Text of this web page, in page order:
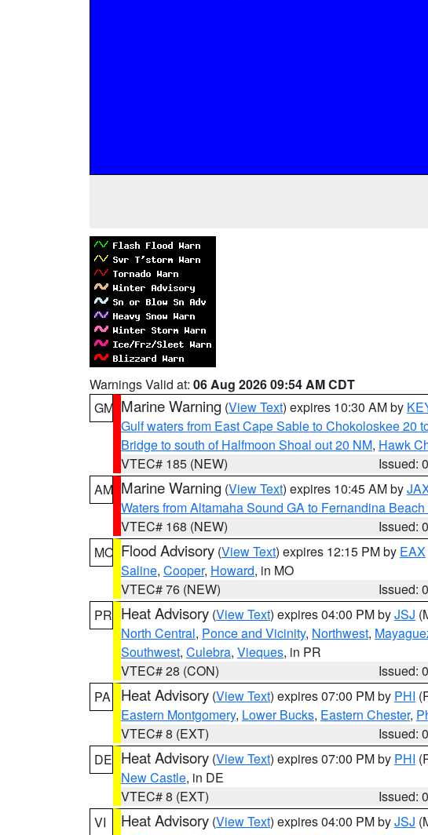
Warnings Valid at: 06 Aug 2026 09:54 AM CDT
GM Marine Warning (View Text) expires 10:30 AM by
Gulf waters from East Cape Sable to Chokoloskee 20
Bridge to south of Halfmoon Shoal out 20 NM, Hawk
VTEC# 185 (NEW)
Issued:
AM Marine Warning (View Text) expires 10:45 AM by
Waters from Altamaha Sound GA to Fernandina
VTEC# 168 (NEW)
Issued:
MO Flood Advisory (View Text) expires 12:15 PM by EAX
Saline, Cooper, Howard, in MO
VTEC# 76 (NEW)
Issued:
PR Heat Advisory (View Text) expires 04:00 PM byJSJ
North Central, Ponce and Vicinity, Northwest,
Southwest, Culebra, Vieques, in PR
VTEC# 28 (CON)
Issued:
PA
Heat Advisory (View Text) expires 07:00 PM by PHI
Eastern Montgomery, Lower Bucks, Eastern Chester,
VTEC# 8 (EXT)
Issued:
DE Heat Advisory (View Text) expires 07:00 PM by PHI
New Castle, in DE
VTEC# 8 (EXT)
Issued:
VI
Heat Advisory (View Text) expires 04:00 PM byJSJ